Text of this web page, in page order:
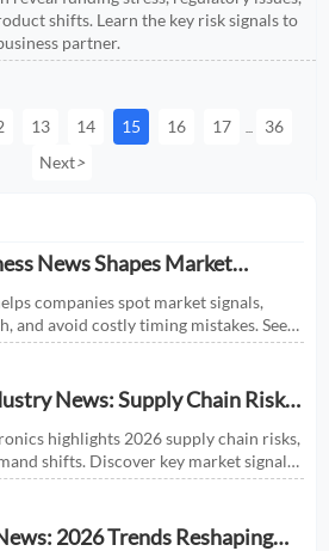
shifts. Learn the key risk signals to
partner.
13 14 15 16 17
36
Next>
News Shapes Market
Plans
companies spot market signals,
and avoid costly timing mistakes. See
strengthens market entry decisions.
News: Supply Chain Risks
2026highlights 2026 supply chain risks,
shifts. Discover key market signals
and growth decisions.
2026 Trends Reshaping